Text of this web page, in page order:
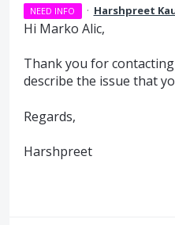
NEED INFO · Harshpreet
Hi Marko Alic,
Thank you for contacting
describe the issue that
Regards,
Harshpreet